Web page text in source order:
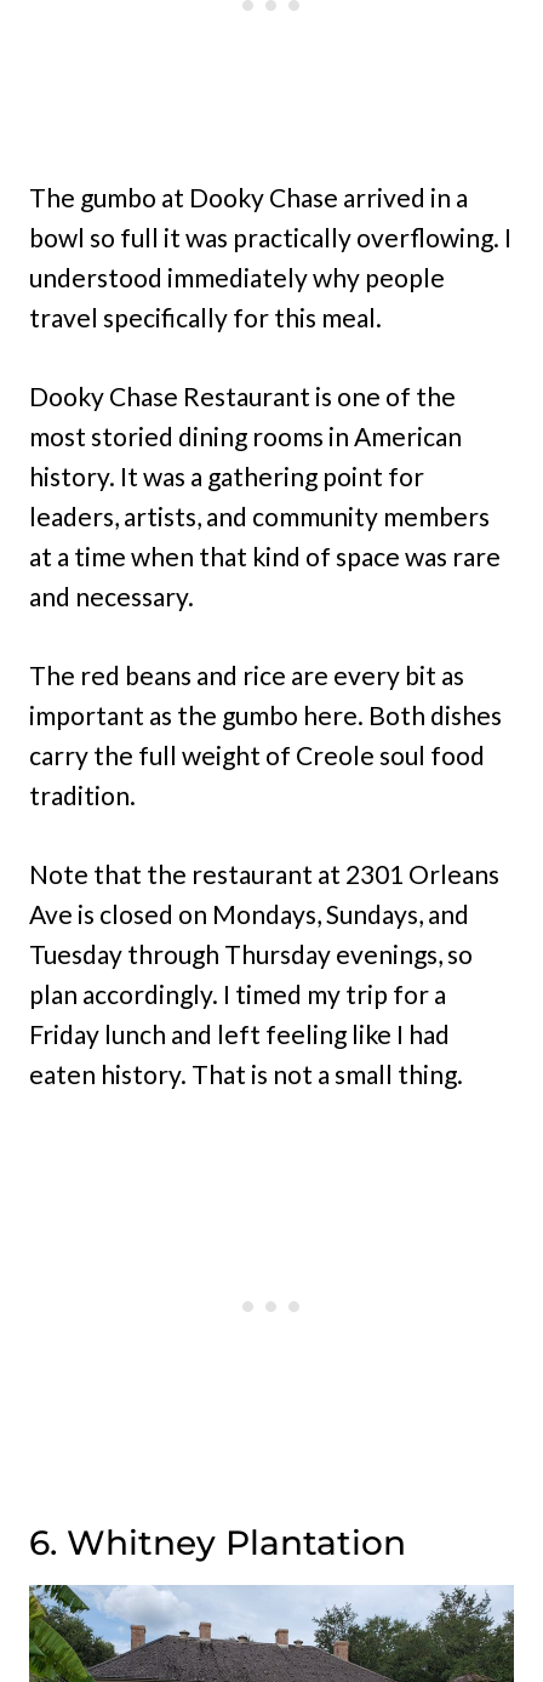
The gumbo at Dooky Chase arrived in a
bowl so full it was practically overflowing. I
understood immediately why people
travel specifically for this meal.
Dooky Chase Restaurant is one of the
most storied dining rooms in American
history. It was a gathering point for
leaders, artists, and community members
at a time when that kind of space was rare
and necessary.
The red beans and rice are every bit as
important as the gumbo here. Both dishes
carry the full weight of Creole soul food
tradition.
Note that the restaurant at 2301 Orleans
Ave is closed on Mondays, Sundays, and
Tuesday through Thursday evenings, so
plan accordingly. I timed my trip for a
Friday lunch and left feeling like I had
eaten history. That is not a small thing.
6. Whitney Plantation